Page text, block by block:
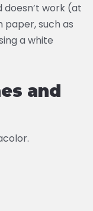
doesn’t work (at
such as
a white
and